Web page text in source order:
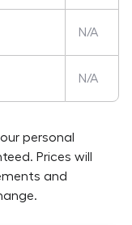
N/A
N/A
personal
Prices will
and